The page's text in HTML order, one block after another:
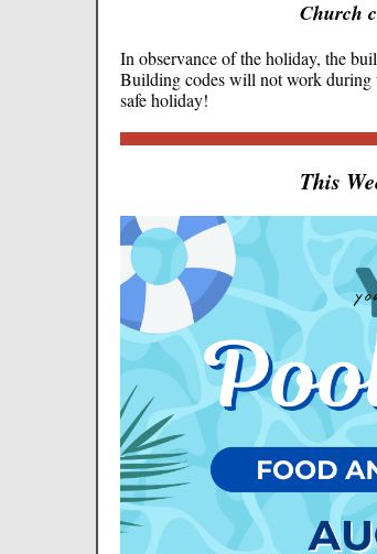
Church
In observance of the holiday, the
Building codes will not work during
safe holiday!
This